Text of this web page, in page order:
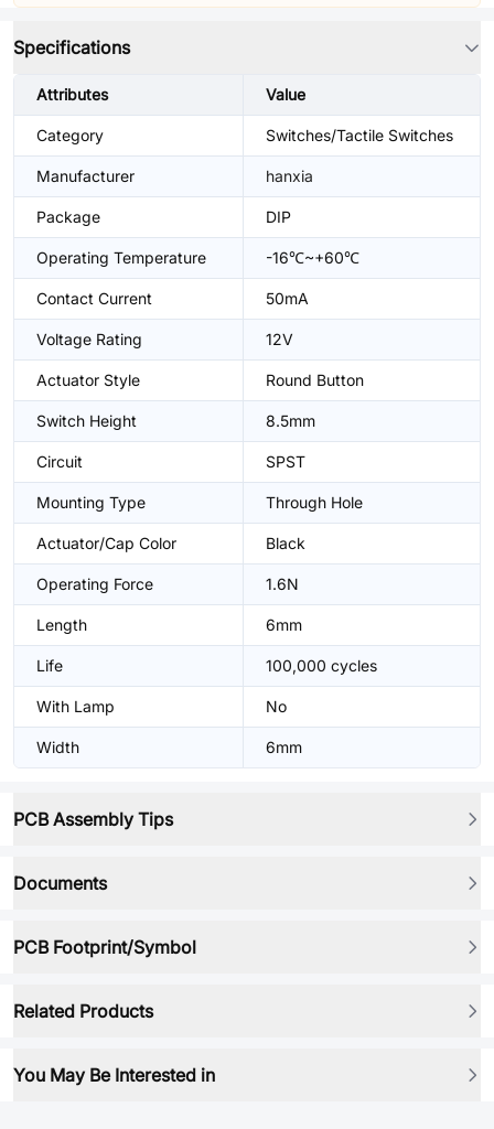
Specifications
Attributes Value
Category Switches/Tactile Switches
Manufacturer hanxia
Package DIP
Operating Temperature -16℃~+60℃
Contact Current 50mA
Voltage Rating 12V
Actuator Style Round Button
Switch Height 8.5mm
Circuit SPST
Mounting Type Through Hole
Actuator/Cap Color Black
Operating Force 1.6N
Length 6mm
Life 100,000 cycles
With Lamp No
Width 6mm
PCB Assembly Tips
Documents
PCB Footprint/Symbol
Related Products
You May Be Interested in